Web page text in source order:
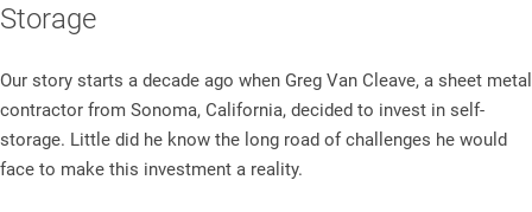
Storage
Our story starts a decade ago when Greg Van Cleave, a sheet metal
contractor from Sonoma, California, decided to invest in self-
storage. Little did he know the long road of challenges he would
face to make this investment a reality.